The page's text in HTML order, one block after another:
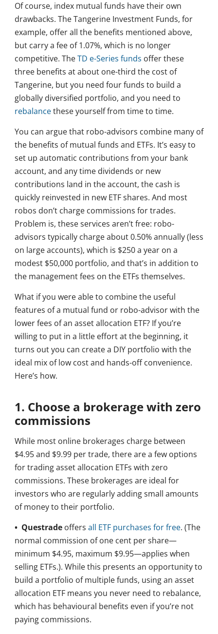
Of course, index mutual funds have their own
drawbacks. The Tangerine Investment Funds, for
example, offer all the benefits mentioned above,
but carry a fee of 1.07%, which is no longer
competitive. TheTD e-Series funds offer these
three benefits at about one-third the cost of
Tangerine, but you need four funds to build a
globally diversified portfolio, and you need to
rebalancethese yourself from time to time.
You can argue that robo-advisors combine many of
the benefits of mutual funds and ETFs. It’s easy to
set up automatic contributions from your bank
account, and any time dividends or new
contributions land in the account, the cash is
quickly reinvested in new ETF shares. And most
robos don’t charge commissions for trades.
Problem is, these services aren’t free: robo-
advisors typically charge about 0.50% annually (less
on large accounts), which is $250 a year on a
modest $50,000 portfolio, and that’s in addition to
the management fees on the ETFs themselves.
What if you were able to combine the useful
features of a mutual fund or robo-advisor with the
lower fees of an asset allocation ETF? If you’re
willing to put in a little effort at the beginning, it
turns out you can create a DIY portfolio with the
ideal mix of low cost and hands-off convenience.
Here’s how.
1. Choose a brokerage with zero
commissions
While most online brokerages charge between
$4.95 and $9.99 per trade, there are a few options
for trading asset allocation ETFs with zero
commissions. These brokerages are ideal for
investors who are regularly adding small amounts
of money to their portfolio.
• Questrade offers all ETF purchases for free. (The
normal commission of one cent per share—
minimum $4.95, maximum $9.95—applies when
selling ETFs.). While this presents an opportunity to
build a portfolio of multiple funds, using an asset
allocation ETF means you never need to rebalance,
which has behavioural benefits even if you’re not
paying commissions.